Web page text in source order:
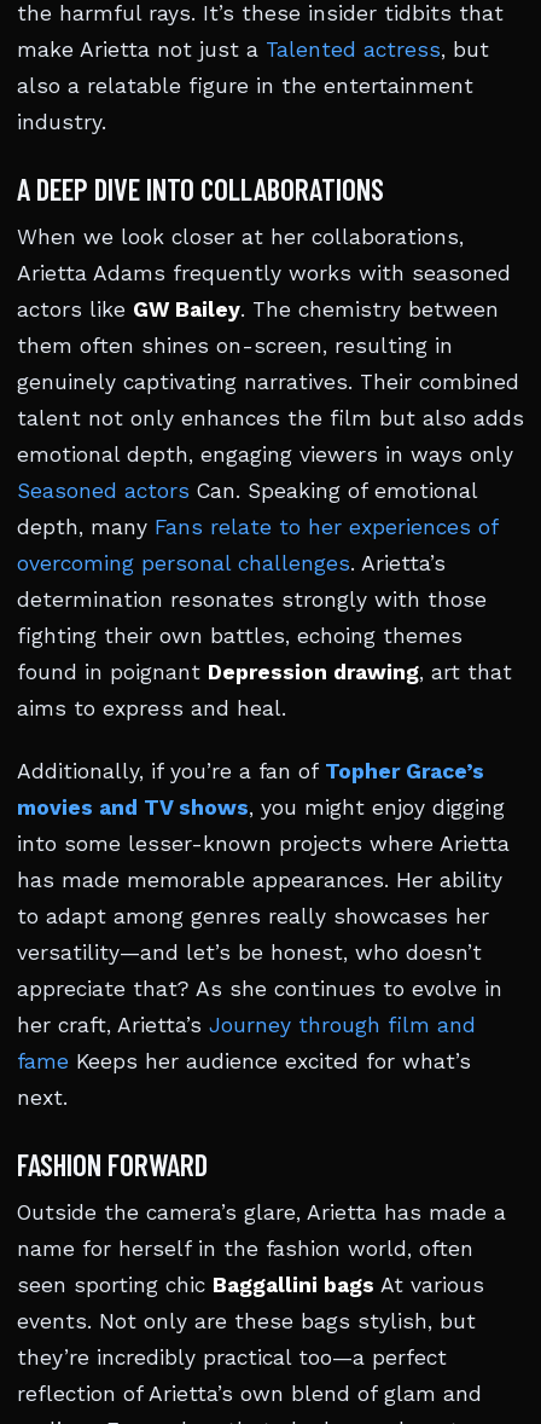
the harmful rays. It’s these insider tidbits that
make Arietta not just a Talented actress, but
also a relatable figure in the entertainment
industry.
A DEEP DIVE INTO COLLABORATIONS
When we look closer at her collaborations,
Arietta Adams frequently works with seasoned
actors like GW Bailey. The chemistry between
them often shines on-screen, resulting in
genuinely captivating narratives. Their combined
talent not only enhances the film but also adds
emotional depth, engaging viewers in ways only
Seasoned actors Can. Speaking of emotional
depth, many Fans relate to her experiences of
overcoming personal challenges. Arietta’s
determination resonates strongly with those
fighting their own battles, echoing themes
found in poignant Depression drawing, art that
aims to express and heal.
Additionally, if you’re a fan of Topher Grace’s
movies and TV shows, you might enjoy digging
into some lesser-known projects where Arietta
has made memorable appearances. Her ability
to adapt among genres really showcases her
versatility—and let’s be honest, who doesn’t
appreciate that? As she continues to evolve in
her craft, Arietta’s Journey through film and
fame Keeps her audience excited for what’s
next.
FASHION FORWARD
Outside the camera’s glare, Arietta has made a
name for herself in the fashion world, often
seen sporting chic Baggallini bags At various
events. Not only are these bags stylish, but
they’re incredibly practical too—a perfect
reflection of Arietta’s own blend of glam and